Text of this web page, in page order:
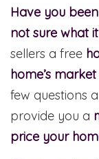
Have you
not sure what
sellers a free
home’s
few questions
provide you a
price your